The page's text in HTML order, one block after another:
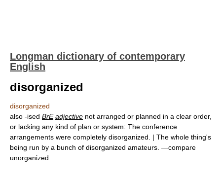
Longman dictionary of contemporary
English
disorganized
disorganized
also -ised BrE adjective not arranged or planned in a clear order,
or lacking any kind of plan or system: The conference
arrangements were completely disorganized. | The whole thing's
being run by a bunch of disorganized amateurs. —compare
unorganized